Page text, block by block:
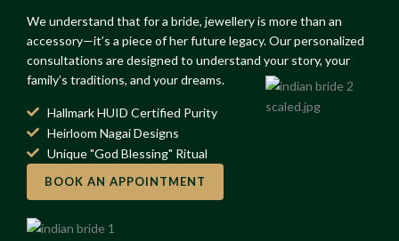
We understand that for a bride, jewellery is more than an
accessory—it’s a piece of her future legacy. Our personalized
consultations are designed to understand your story, your
family’s traditions, and your dreams.
Hallmark HUID Certified Purity
Heirloom Nagai Designs
Unique "God Blessing" Ritual
BOOK AN APPOINTMENT